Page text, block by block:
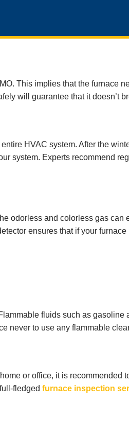
This implies that the furnace
will guarantee that it doesn’t
HVAC system. After the
system. Experts recommend
odorless and colorless gas can
ensures that if your
fluids such as gasoline
never to use any flammable
or office, it is recommended
fledged furnace inspection